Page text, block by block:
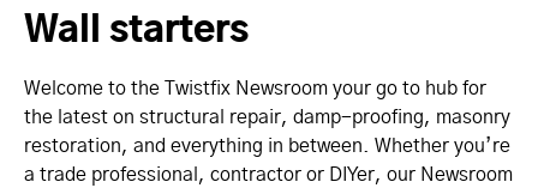
Wall starters
Welcome to the Twistfix Newsroom your go to hub for
the latest on structural repair, damp-proofing, masonry
restoration, and everything in between. Whether you’re
a trade professional, contractor or DIYer, our Newsroom